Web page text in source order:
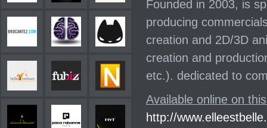
Founded in 2003, is
producing
creation and 2D/3D
creation and
etc.). dedicated to
Available online on
http://